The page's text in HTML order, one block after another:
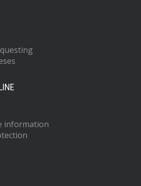
information